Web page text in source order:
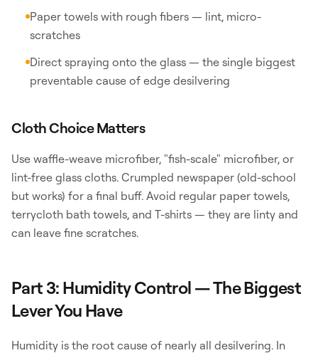
Paper towels with rough fibers — lint, micro-
scratches
Direct spraying onto the glass — the single biggest
preventable cause of edge desilvering
Cloth Choice Matters
Use waffle-weave microfiber, "fish-scale" microfiber, or
lint-free glass cloths. Crumpled newspaper (old-school
but works) for a final buff. Avoid regular paper towels,
terrycloth bath towels, and T-shirts — they are linty and
can leave fine scratches.
Part 3: Humidity Control — The Biggest
Lever You Have
Humidity is the root cause of nearly all desilvering. In